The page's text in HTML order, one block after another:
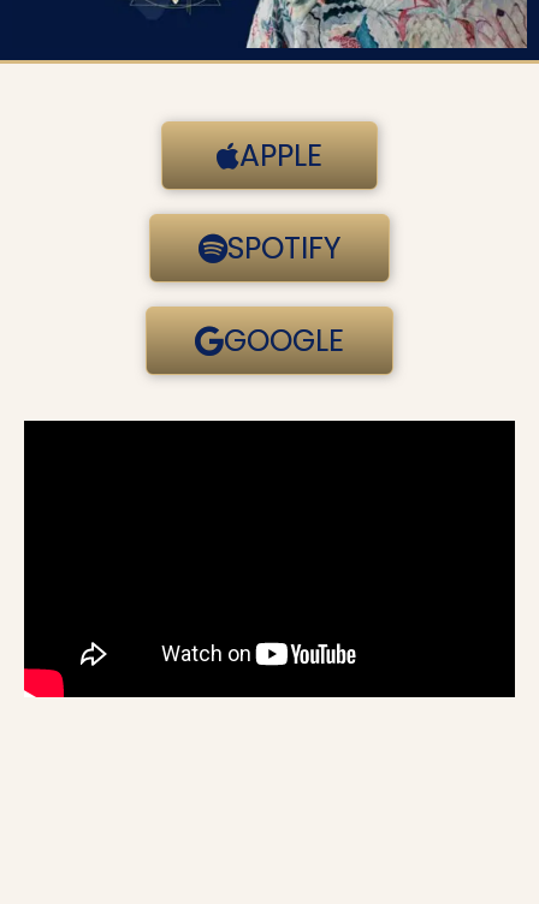
APPLE
SPOTIFY
GOOGLE